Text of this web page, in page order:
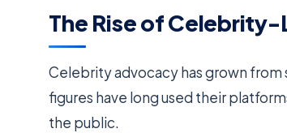
The Rise of
Celebrity advocacy has grown
figures have long used their
the public.